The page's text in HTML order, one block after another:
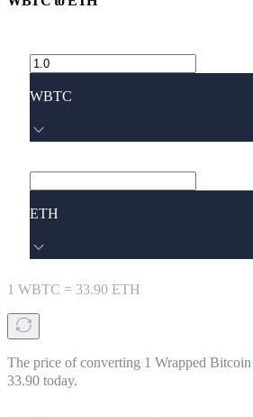
WBTC
ETH
1 WBTC = 33.90 ETH
The price of converting 1 Wrapped
33.90 today.